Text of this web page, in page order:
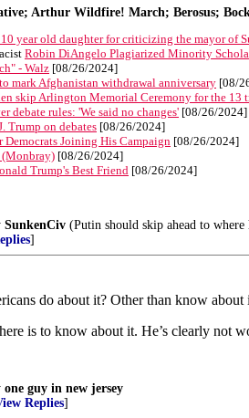
Arthur Wildfire! March; Berosus;
year old daughter for criticizing the mayor of
Robin DiAngelo Plagiarized Minority
- Walz [08/26/2024]
mark Afghanistan withdrawal anniversary [08/
skip Arlington Memorial Ceremony for the
debate rules: 'We said no changes' [08/26/2024]
Trump on debates [08/26/2024]
Democrats Joining His Campaign [08/26/2024]
[08/26/2024]
Trump's Best Friend [08/26/2024]
SunkenCiv (Putin should skip ahead to
]
do about it? Other than know
is to know about it. He’s clearly not
one guy in new jersey
Replies]